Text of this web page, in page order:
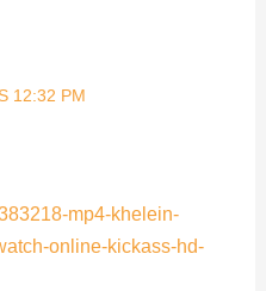
12:32 PM
mp4-khelein-
online-kickass-hd-